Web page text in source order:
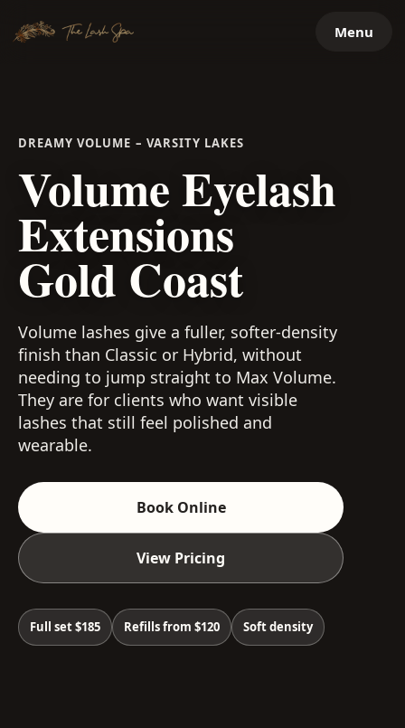
Menu
DREAMY VOLUME – VARSITY LAKES
Volume Eyelash
Extensions
Gold Coast
Volume lashes give a fuller, softer-density
finish than Classic or Hybrid, without
needing to jump straight to Max Volume.
They are for clients who want visible
lashes that still feel polished and
wearable.
Book Online
View Pricing
Full set $185 Refills from $120 Soft density